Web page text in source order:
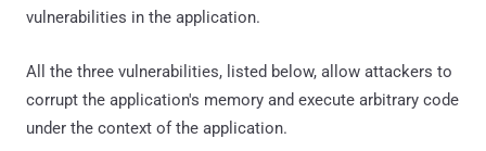
vulnerabilities in the application.
All the three vulnerabilities, listed below, allow attackers to
corrupt the application's memory and execute arbitrary code
under the context of the application.